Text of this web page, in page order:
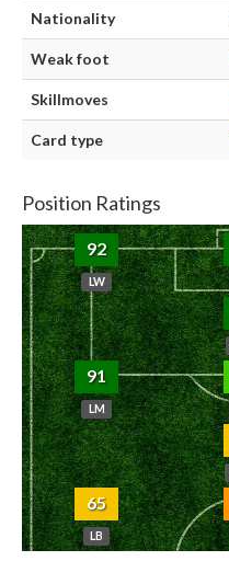
Nationality
Weak foot
Skillmoves
Card type
Position Ratings
92
LW
91
LM
65
LB